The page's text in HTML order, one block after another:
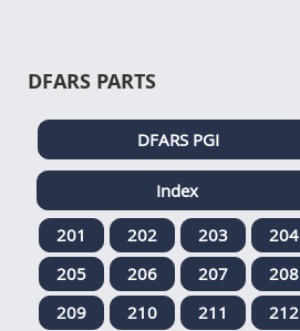
DFARS PARTS
DFARS PGI
Index
201
202 203
204
205
206 207
208
209
210 211
212